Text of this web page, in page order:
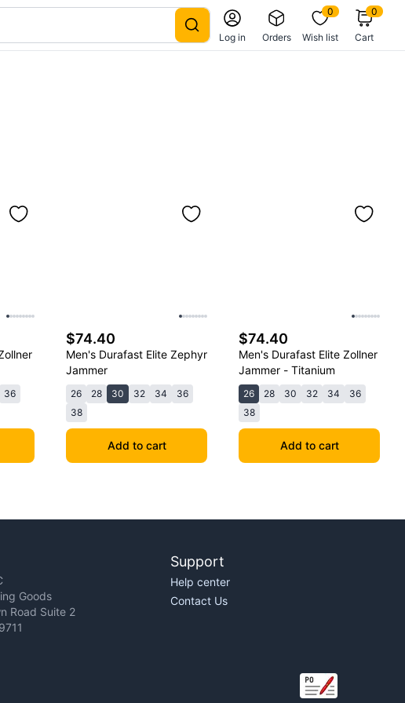
Log in Orders
0
Wish list
0
Cart
36
$74.40
Men's Durafast Elite Zephyr
Jammer
26 28 30 32 34
36
38
Add to cart
$74.40
Men's Durafast Elite Zollner
Jammer - Titanium
26 28 30 32 34
36
38
Add to cart
Goods
Road Suite 2
Support
Help center
Contact Us